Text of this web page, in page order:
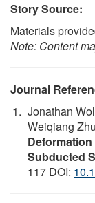
Story Source:
Materials
Note: Content
Journal
Jonathan
Weiqiang
Subducted
117 DOI: